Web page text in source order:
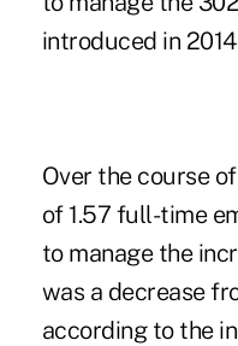
introduced in
Over the course
of 1.57 full-time
to manage the
was a decrease
according to the